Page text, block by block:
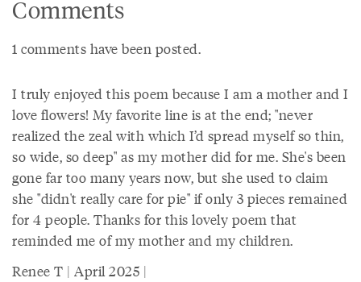
Comments
1 comments have been posted.
I truly enjoyed this poem because I am a mother and I
love flowers! My favorite line is at the end; "never
realized the zeal with which I’d spread myself so thin,
so wide, so deep" as my mother did for me. She's been
gone far too many years now, but she used to claim
she "didn't really care for pie" if only 3 pieces remained
for 4 people. Thanks for this lovely poem that
reminded me of my mother and my children.
Renee T | April 2025 |